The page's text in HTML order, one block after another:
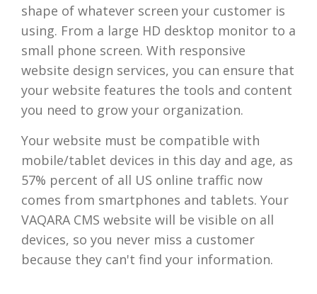
shape of whatever screen your customer is
using. From a large HD desktop monitor to a
small phone screen. With responsive
website design services, you can ensure that
your website features the tools and content
you need to grow your organization.
Your website must be compatible with
mobile/tablet devices in this day and age, as
57% percent of all US online traffic now
comes from smartphones and tablets. Your
VAQARA CMS website will be visible on all
devices, so you never miss a customer
because they can't find your information.